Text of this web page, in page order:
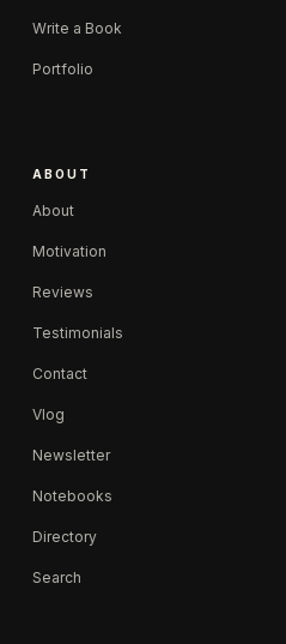
Write a Book
Portfolio
ABOUT
About
Motivation
Reviews
Testimonials
Contact
Vlog
Newsletter
Notebooks
Directory
Search